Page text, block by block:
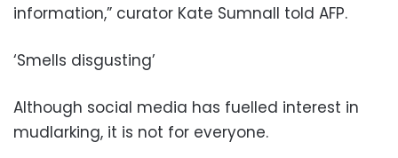
information,” curator Kate Sumnall told AFP.
‘Smells disgusting’
Although social media has fuelled interest in
mudlarking, it is not for everyone.